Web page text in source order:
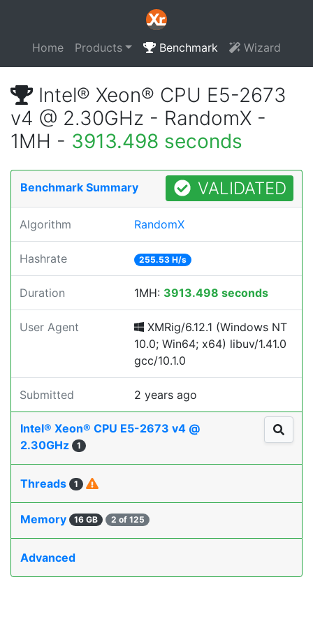
Home Products Benchmark Wizard
Intel® Xeon® CPU E5-2673
v4 @ 2.30GHz - RandomX -
1MH - 3913.498 seconds
Benchmark Summary VALIDATED
Algorithm RandomX
Hashrate 255.53 H/s
Duration 1MH: 3913.498 seconds
User Agent
XMRig/6.12.1 (Windows NT
10.0; Win64; x64) libuv/1.41.0
gcc/10.1.0
Submitted 2 years ago
Intel® Xeon® CPU E5-2673 v4 @
2.30GHz
1
Threads 1
Memory 16 GB 2 of 125
Advanced